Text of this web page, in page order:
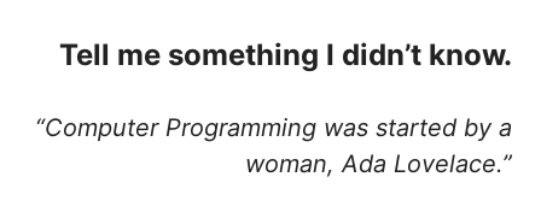
Tell me something I didn’t know.
“Computer Programming was started by a
woman, Ada Lovelace.”